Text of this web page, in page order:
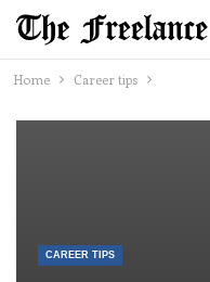
Home Career tips
CAREER TIPS